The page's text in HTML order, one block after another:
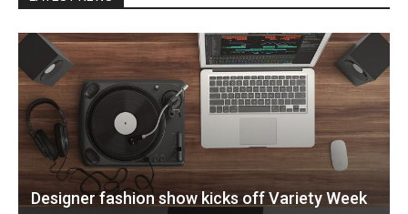
Designer fashion show kicks off Variety Week